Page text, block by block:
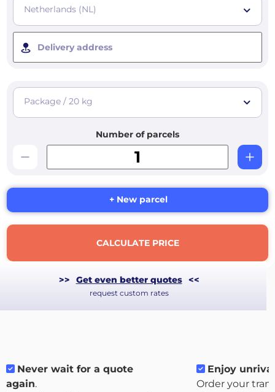
Netherlands (NL)
Delivery address
Package / 20 kg
Number of parcels
+ New parcel
CALCULATE PRICE
>> Get even better quotes <<
request custom rates
Never wait for a quote
again.
Enjoy
Order your